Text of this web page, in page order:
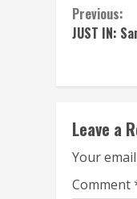
Previous:
JUST IN:
Leave a
Your
Comment